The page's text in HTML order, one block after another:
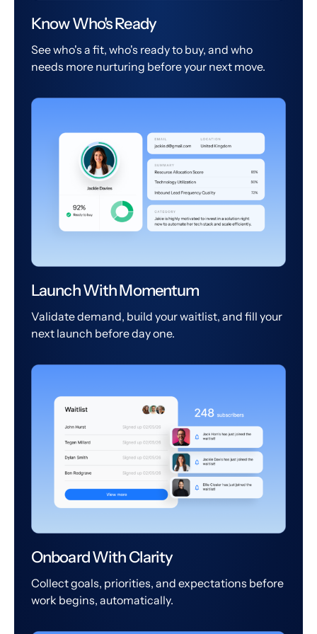
Know Who's Ready
See who's a fit, who's ready to buy, and who
needs more nurturing before your next move.
Launch With Momentum
Validate demand, build your waitlist, and fill your
next launch before day one.
Onboard With Clarity
Collect goals, priorities, and expectations before
work begins, automatically.